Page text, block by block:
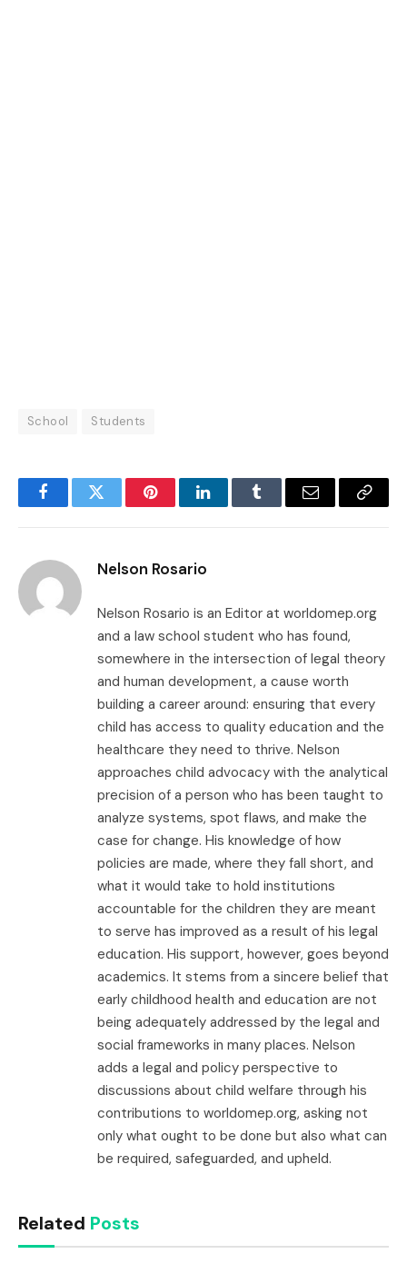
School Students
FacebookTwitter PinterestLinkedInTumblr Email
Copy
Nelson Rosario
Nelson Rosario is an Editor at worldomep.org
and a law school student who has found,
somewhere in the intersection of legal theory
and human development, a cause worth
building a career around: ensuring that every
child has access to quality education and the
healthcare they need to thrive. Nelson
approaches child advocacy with the analytical
precision of a person who has been taught to
analyze systems, spot flaws, and make the
case for change. His knowledge of how
policies are made, where they fall short, and
what it would take to hold institutions
accountable for the children they are meant
to serve has improved as a result of his legal
education. His support, however, goes beyond
academics. It stems from a sincere belief that
early childhood health and education are not
being adequately addressed by the legal and
social frameworks in many places. Nelson
adds a legal and policy perspective to
discussions about child welfare through his
contributions to worldomep.org, asking not
only what ought to be done but also what can
be required, safeguarded, and upheld.
Related Posts